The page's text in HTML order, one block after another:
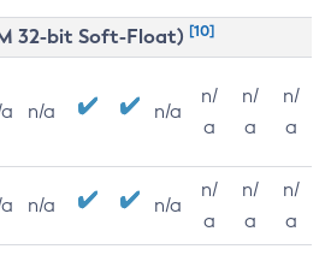
32-bit Soft-Float) [10]
n/a n/a
n/
a
n/
a
n/
a
n/a n/a
n/
a
n/
a
n/
a